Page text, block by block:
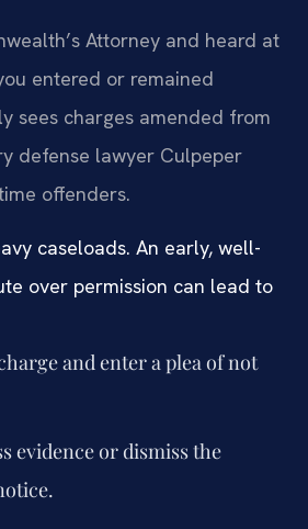
Attorney and heard at
entered or remained
sees charges amended from
defense lawyer Culpeper
offenders.
caseloads. An early, well-
over permission can lead to
and enter a plea of not
evidence or dismiss the